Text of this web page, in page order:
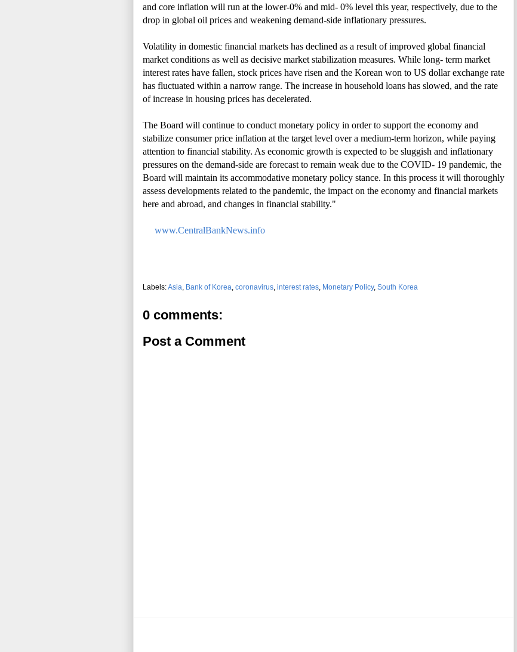
and core inflation will run at the lower-0% and mid- 0% level this year, respectively, due to the
drop in global oil prices and weakening demand-side inflationary pressures.
Volatility in domestic financial markets has declined as a result of improved global financial
market conditions as well as decisive market stabilization measures. While long- term market
interest rates have fallen, stock prices have risen and the Korean won to US dollar exchange rate
has fluctuated within a narrow range. The increase in household loans has slowed, and the rate
of increase in housing prices has decelerated.
The Board will continue to conduct monetary policy in order to support the economy and
stabilize consumer price inflation at the target level over a medium-term horizon, while paying
attention to financial stability. As economic growth is expected to be sluggish and inflationary
pressures on the demand-side are forecast to remain weak due to the COVID- 19 pandemic, the
Board will maintain its accommodative monetary policy stance. In this process it will thoroughly
assess developments related to the pandemic, the impact on the economy and financial markets
here and abroad, and changes in financial stability."
www.CentralBankNews.info
Labels:Asia, Bank of Korea, coronavirus, interest rates, Monetary Policy, South Korea
0 comments:
Post a Comment